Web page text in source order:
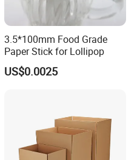
3.5*100mm Food Grade
Paper Stick for Lollipop
US$0.0025